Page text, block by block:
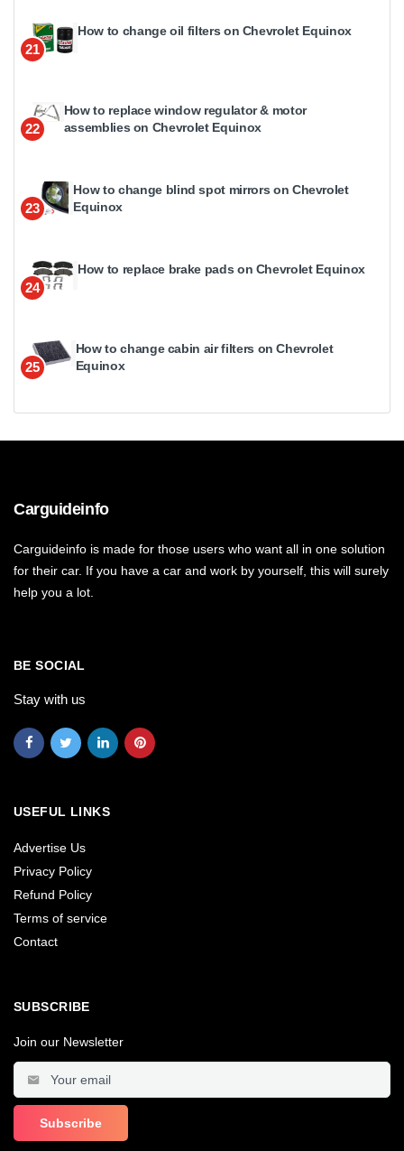
21
How to change oil filters on Chevrolet Equinox
22
How to replace window regulator & motor
assemblies on Chevrolet Equinox
23
How to change blind spot mirrors on Chevrolet
Equinox
24
How to replace brake pads on Chevrolet Equinox
25
How to change cabin air filters on Chevrolet
Equinox
Carguideinfo
Carguideinfo is made for those users who want all in one solution
for their car. If you have a car and work by yourself, this will surely
help you a lot.
BE SOCIAL
Stay with us
USEFUL LINKS
Advertise Us
Privacy Policy
Refund Policy
Terms of service
Contact
SUBSCRIBE
Join our Newsletter